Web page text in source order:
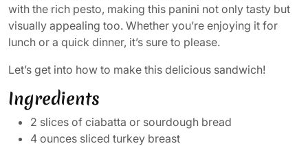
with the rich pesto, making this panini not only tasty but
visually appealing too. Whether you’re enjoying it for
lunch or a quick dinner, it’s sure to please.
Let’s get into how to make this delicious sandwich!
Ingredients
2 slices of ciabatta or sourdough bread
4 ounces sliced turkey breast